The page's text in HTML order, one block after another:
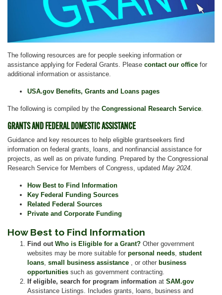
The following resources are for people seeking information or
assistance applying for Federal Grants. Please contact our office for
additional information or assistance.
USA.gov Benefits, Grants and Loans pages
The following is compiled by the Congressional Research Service.
GRANTS AND FEDERAL DOMESTIC ASSISTANCE
Guidance and key resources to help eligible grantseekers find
information on federal grants, loans, and nonfinancial assistance for
projects, as well as on private funding. Prepared by the Congressional
Research Service for Members of Congress, updated May 2024
How Best to Find Information
Key Federal Funding Sources
Related Federal Sources
Private and Corporate Funding
How Best to Find Information
Find out Who is Eligible for a Grant? Other government
websites may be more suitable for personal needs student
loans small business assistance , or other business
opportunities such as government contracting.
If eligible, search for program information at SAM.gov
Assistance Listings. Includes grants, loans, business and